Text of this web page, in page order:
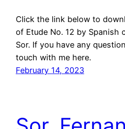
Click the link below to
of Etude No. 12 by Spanish
Sor. If you have any
touch with me here.
February 14, 2023